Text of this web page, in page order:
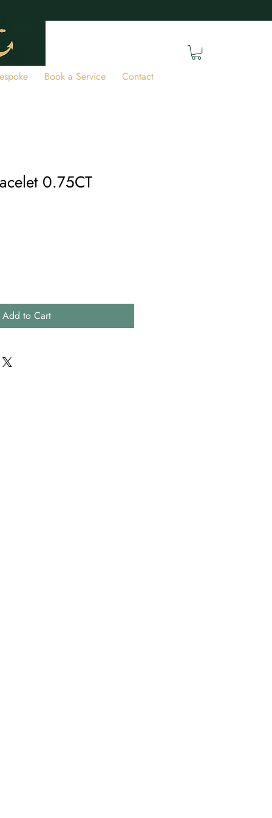
Book a Service Contact
0.75CT
Add to Cart